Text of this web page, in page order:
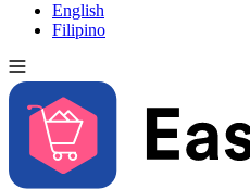
English
Filipino